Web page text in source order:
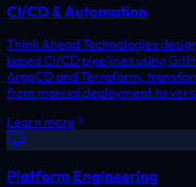
CI/CD & Automation
Think Ahead Technologies
based CI/CD pipelines using
ArgoCD and Terraform,
from manual deployment to
Learn more
Platform Engineering